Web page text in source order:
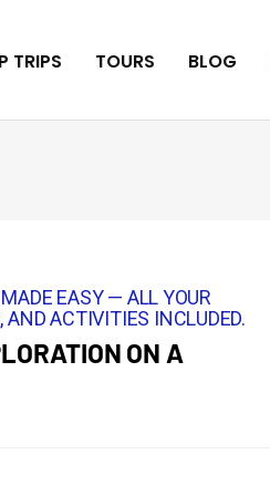
TRIPS TOURS BLOG
EASY — ALL YOUR
AND ACTIVITIES INCLUDED.
ON A